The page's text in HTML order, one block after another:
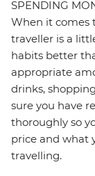
SPENDING
When it comes
traveller is a
habits better
appropriate
drinks,
sure you have
thoroughly so
price and what
travelling.